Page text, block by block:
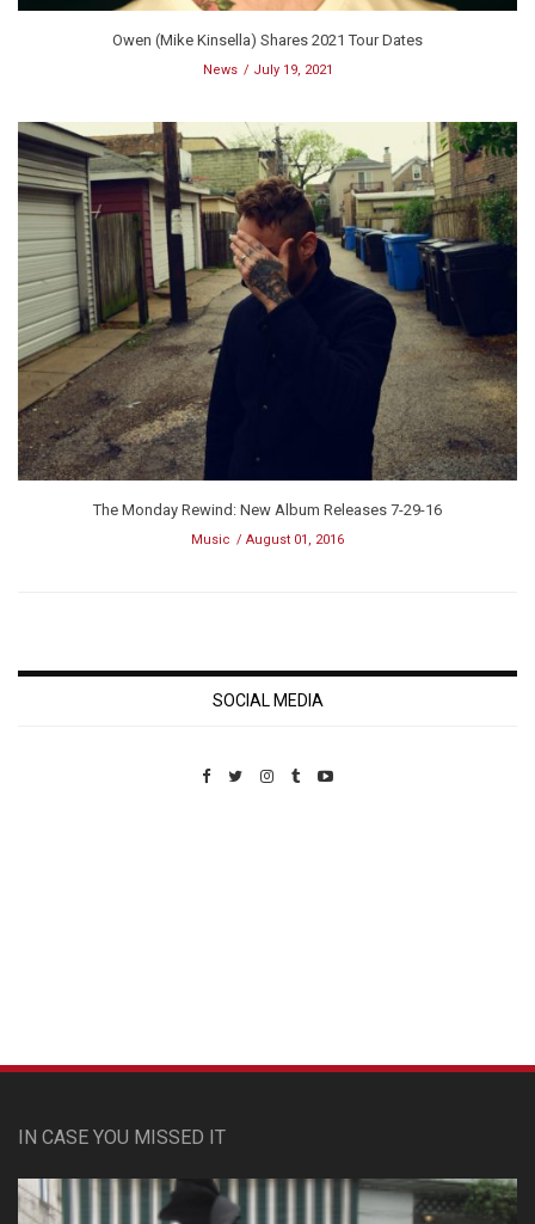
Owen (Mike Kinsella) Shares 2021 Tour Dates
News July 19, 2021
The Monday Rewind: New Album Releases 7-29-16
Music August 01, 2016
SOCIAL MEDIA
IN CASE YOU MISSED IT